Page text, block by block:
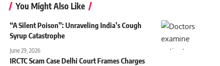
You Might Also Like
“A Silent Poison”: Unraveling India’s Cough
Syrup Catastrophe
June 29, 2026
IRCTC Scam Case Delhi Court Frames Charges